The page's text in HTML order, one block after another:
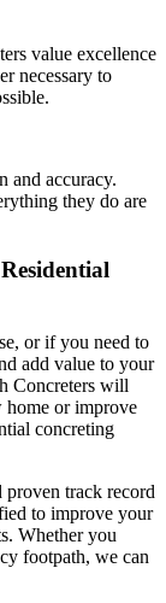
value excellence
necessary to
and accuracy.
they do are
or if you need to
add value to your
Concreters will
or improve
concreting
proven track record
to improve your
Whether you
footpath, we can